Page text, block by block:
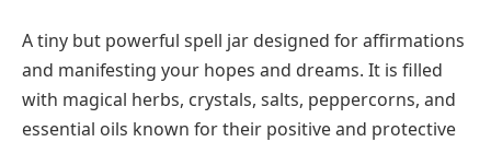
A tiny but powerful spell jar designed for affirmations
and manifesting your hopes and dreams. It is filled
with magical herbs, crystals, salts, peppercorns, and
essential oils known for their positive and protective